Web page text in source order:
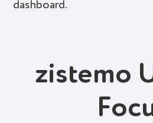
dashboard.
zistemo